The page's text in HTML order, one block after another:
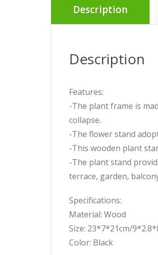
Description
Description
Features:
-The plant frame is
collapse.
-The flower stand
-This wooden plant
-The plant stand
terrace, garden,
Specifications:
Material: Wood
Size: 23*7*21cm/
Color: Black